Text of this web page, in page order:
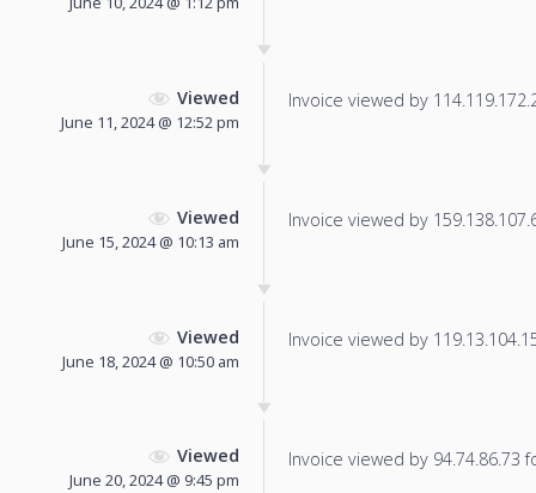
Viewed
June 11, 2024 @ 12:52 pm
Invoice viewed by
Viewed
June 15, 2024 @ 10:13 am
Invoice viewed by
Viewed
June 18, 2024 @ 10:50 am
Invoice viewed by
Viewed
June 20, 2024 @ 9:45 pm
Invoice viewed by 94.74.86.73